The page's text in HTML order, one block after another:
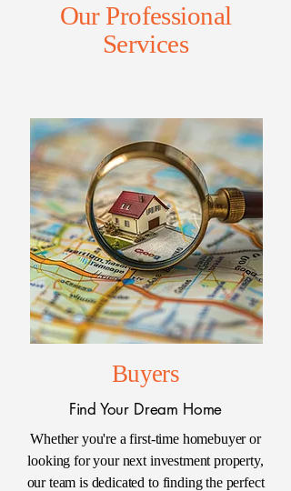
Our Professional
Services
Buyers
Find Your Dream Home
Whether you're a first-time homebuyer or
looking for your next investment property,
our team is dedicated to finding the perfect